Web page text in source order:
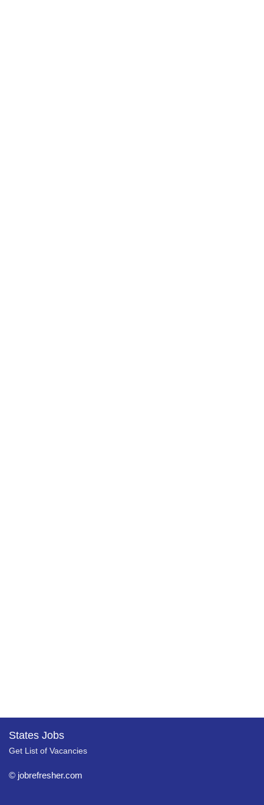
States Jobs
Get List of Vacancies
© jobrefresher.com